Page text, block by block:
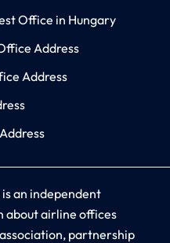
Office in Hungary
Address
Address
an independent
airline offices
partnership